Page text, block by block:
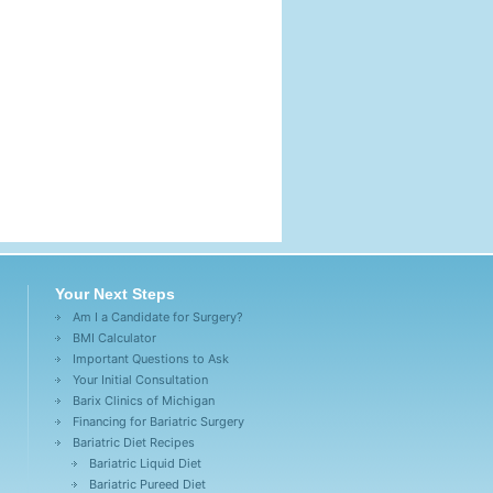
Your Next Steps
Am I a Candidate for Surgery?
BMI Calculator
Important Questions to Ask
Your Initial Consultation
Barix Clinics of Michigan
Financing for Bariatric Surgery
Bariatric Diet Recipes
Bariatric Liquid Diet
Bariatric Pureed Diet